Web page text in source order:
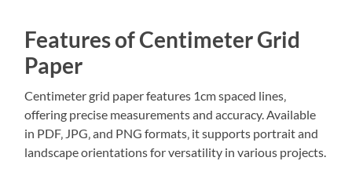
Features of Centimeter Grid
Paper
Centimeter grid paper features 1cm spaced lines‚
offering precise measurements and accuracy. Available
in PDF‚ JPG‚ and PNG formats‚ it supports portrait and
landscape orientations for versatility in various projects.